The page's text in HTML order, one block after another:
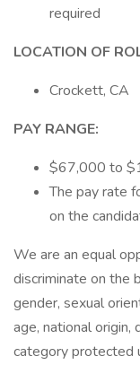
required
LOCATION OF
Crockett, CA
PAY RANGE:
$67,000 to
The pay rate
on the
We are an equal
discriminate on the
gender, sexual
age, national
category protected